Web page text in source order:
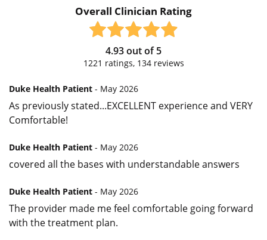
Overall Clinician Rating
4.93out of5
1221 ratings, 134reviews
Duke Health Patient - May 2026
As previously stated...EXCELLENT experience and VERY
Comfortable!
Duke Health Patient - May 2026
covered all the bases with understandable answers
Duke Health Patient - May 2026
The provider made me feel comfortable going forward
with the treatment plan.